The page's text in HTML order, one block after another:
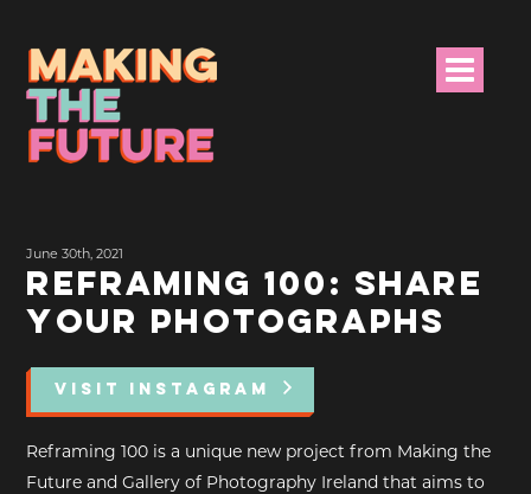
June 30th, 2021
REFRAMING 100: SHARE
YOUR PHOTOGRAPHS
VISIT INSTAGRAM
Reframing 100 is a unique new project from Making the
Future and Gallery of Photography Ireland that aims to
NEWS
EVENTS &
RESOURCES